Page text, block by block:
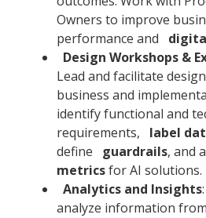
Owners to improve
performance and
Design Workshops &
Lead and facilitate
business and
identify functional and
requirements,
label
define
guardrails, and
metricsfor AI solutions.
Analytics and Insights
analyze information